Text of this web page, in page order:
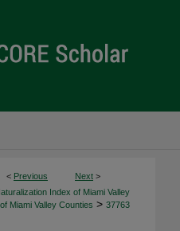
< Previous Next >
Index of Miami Valley
Miami Valley Counties > 37763